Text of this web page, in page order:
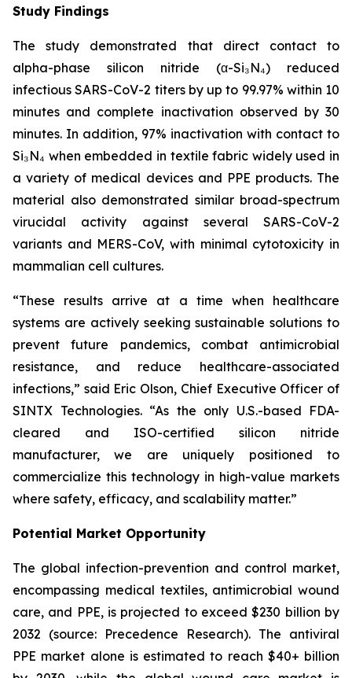
Study Findings
The study demonstrated that direct contact to
alpha-phase silicon nitride (α-Si₃N₄) reduced
infectious SARS-CoV-2 titers by up to 99.97% within 10
minutes and complete inactivation observed by 30
minutes. In addition, 97% inactivation with contact to
Si₃N₄ when embedded in textile fabric widely used in
a variety of medical devices and PPE products. The
material also demonstrated similar broad-spectrum
virucidal activity against several SARS-CoV-2
variants and MERS-CoV, with minimal cytotoxicity in
mammalian cell cultures.
“These results arrive at a time when healthcare
systems are actively seeking sustainable solutions to
prevent future pandemics, combat antimicrobial
resistance, and reduce healthcare-associated
infections,” said Eric Olson, Chief Executive Officer of
SINTX Technologies. “As the only U.S.-based FDA-
cleared and ISO-certified silicon nitride
manufacturer, we are uniquely positioned to
commercialize this technology in high-value markets
where safety, efficacy, and scalability matter.”
Potential Market Opportunity
The global infection-prevention and control market,
encompassing medical textiles, antimicrobial wound
care, and PPE, is projected to exceed $230 billion by
2032 (source: Precedence Research). The antiviral
PPE market alone is estimated to reach $40+ billion